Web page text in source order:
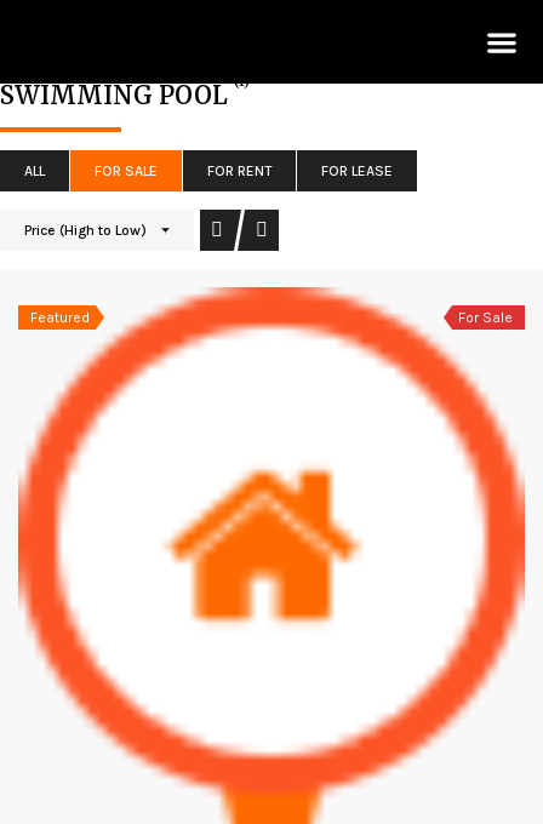
SWIMMING POOL (1)
ALL FOR SALE FOR RENT FOR LEASE
Price (High to Low)
Featured For Sale